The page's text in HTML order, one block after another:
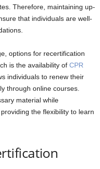
Therefore, maintaining up-
that individuals are well-
options for recertification
is the availability of CPR
individuals to renew their
through online courses.
material while
the flexibility to learn